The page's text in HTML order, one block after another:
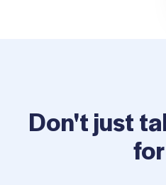
Don't just